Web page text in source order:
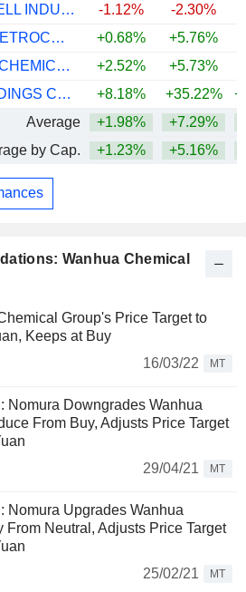
Wanhua Chemical
Group's Price Target to
Keeps at Buy
16/03/22
MT
Nomura Downgrades Wanhua
From Buy, Adjusts Price Target
29/04/21
MT
Nomura Upgrades Wanhua
From Neutral, Adjusts Price Target
25/02/21
MT
LYONDELLBASELL INDUSTRIES N.V.
-1.12% -2.30%
RONGSHENG PETROCHEMICAL CO., LTD.
+0.68% +5.76%
HENGLI PETROCHEMICAL CO.,LTD.
+2.52% +5.73%
RESONAC HOLDINGS CORPORATION
+8.18% +35.22%
Average
+1.98% +7.29%
by Cap.
+1.23% +5.16%